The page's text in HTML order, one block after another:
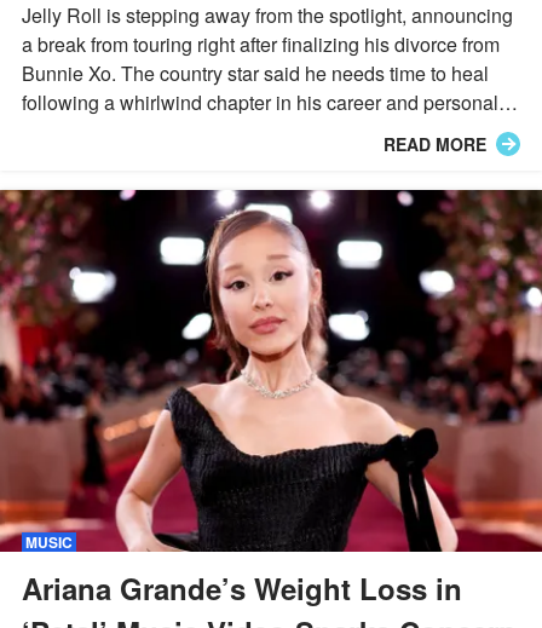
Jelly Roll is stepping away from the spotlight, announcing
a break from touring right after finalizing his divorce from
Bunnie Xo. The country star said he needs time to heal
following a whirlwind chapter in his career and personal
READ MORE
MUSIC
Ariana Grande’s Weight Loss in